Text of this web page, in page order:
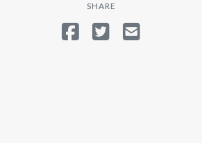
SHARE
SHARE ON FACEBOOK
TWEET